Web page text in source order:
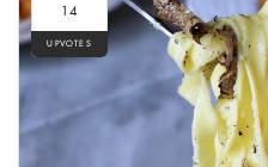
14
UPVOTES